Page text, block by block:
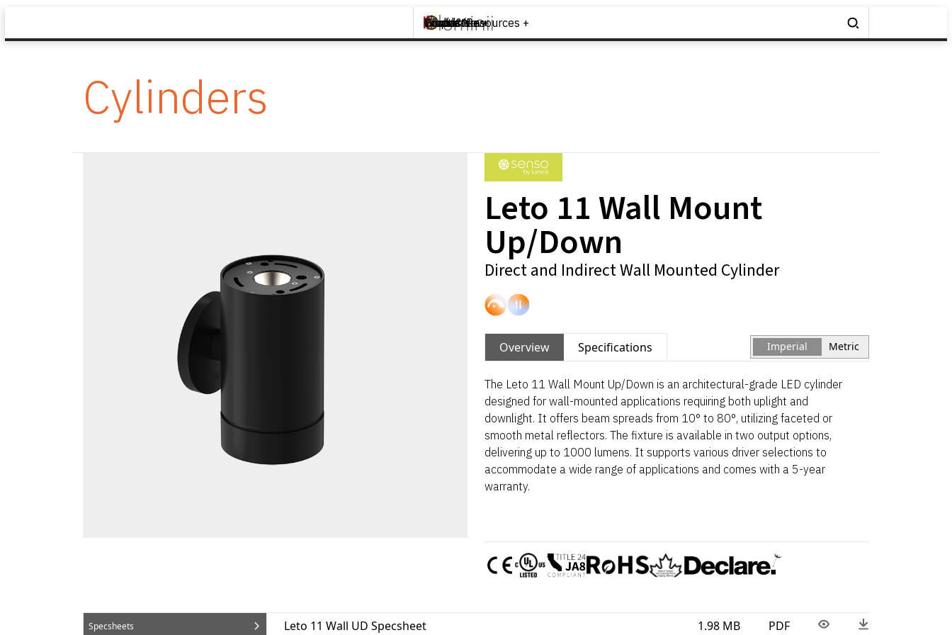
Brands +
Products +
What's New
Inspiration +
Tools & Resources +
Contact
Cylinders
Leto 11 Wall Mount
Up/Down
Direct and Indirect Wall Mounted Cylinder
Overview Specifications Imperial Metric
The Leto 11 Wall Mount Up/Down is an architectural-grade LED cylinder
designed for wall-mounted applications requiring both uplight and
downlight. It offers beam spreads from 10° to 80°, utilizing faceted or
smooth metal reflectors. The fixture is available in two output options,
delivering up to 1000 lumens. It supports various driver selections to
accommodate a wide range of applications and comes with a 5-year
warranty.
Specsheets Leto 11 Wall UD Specsheet 1.98 MB PDF